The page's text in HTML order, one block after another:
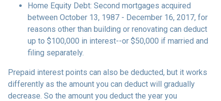
Home Equity Debt: Second mortgages acquired
between October 13, 1987 - December 16, 2017, for
reasons other than building or renovating can deduct
up to $100,000 in interest--or $50,000 if married and
filing separately.
Prepaid interest points can also be deducted, but it works
differently as the amount you can deduct will gradually
decrease. So the amount you deduct the year you